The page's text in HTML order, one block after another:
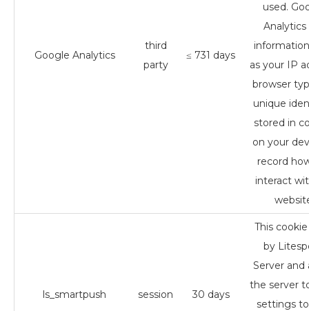
Google Analytics
third
party
≤ 731 days
used.
Analytics
as your IP
browser
unique
stored in
on your
record
interact
ls_smartpush session 30 days
This
by
Server and
the server
settings